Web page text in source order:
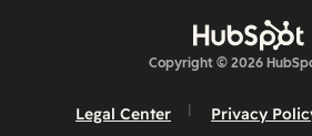
Copyright © 2026
Legal Center Privacy